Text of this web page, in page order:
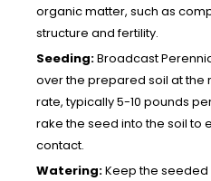
organic matter, such as
structure and fertility.
Seeding:Broadcast
over the prepared soil at
rate, typically 5-10 pounds
rake the seed into the soil
contact.
Watering:Keep the